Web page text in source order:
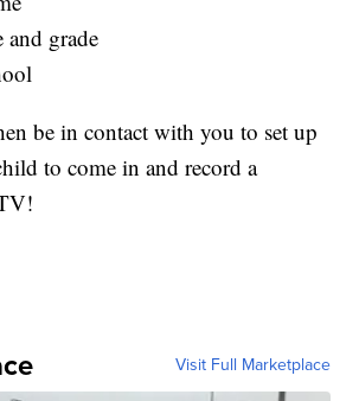
and grade
be in contact with you to set up
to come in and record a
Visit Full Marketplace